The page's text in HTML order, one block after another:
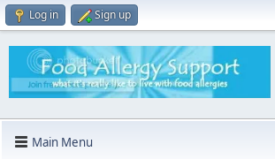
Log in Sign up
Main Menu